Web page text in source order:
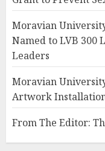
Moravian
Named to LVB 300
Leaders
Moravian
Artwork Installation
From The Editor: